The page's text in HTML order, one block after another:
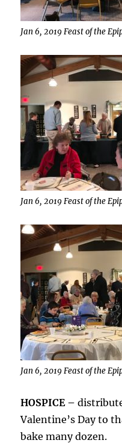
Jan 6, 2019 Feast of the
Jan 6, 2019 Feast of the
Jan 6, 2019 Feast of the
HOSPICE –
Valentine’s Day to
bake many dozen.